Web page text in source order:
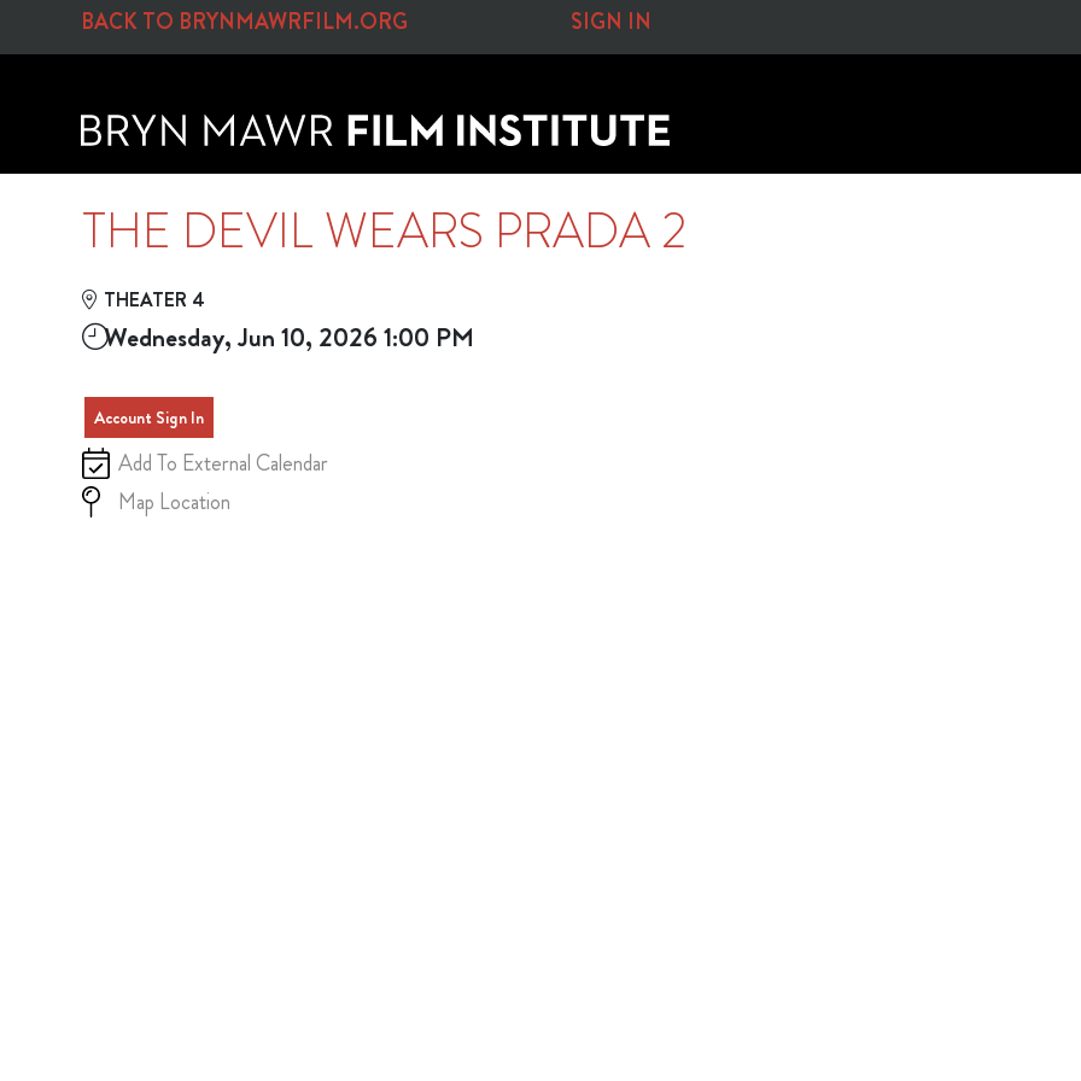
Skip to Main
Skip to Navigation
BACK TO BRYNMAWRFILM.ORG SIGN IN
THE DEVIL WEARS PRADA 2
THEATER 4
Wednesday, Jun 10, 2026 1:00 PM
Account Sign In
Add To External Calendar
Map Location